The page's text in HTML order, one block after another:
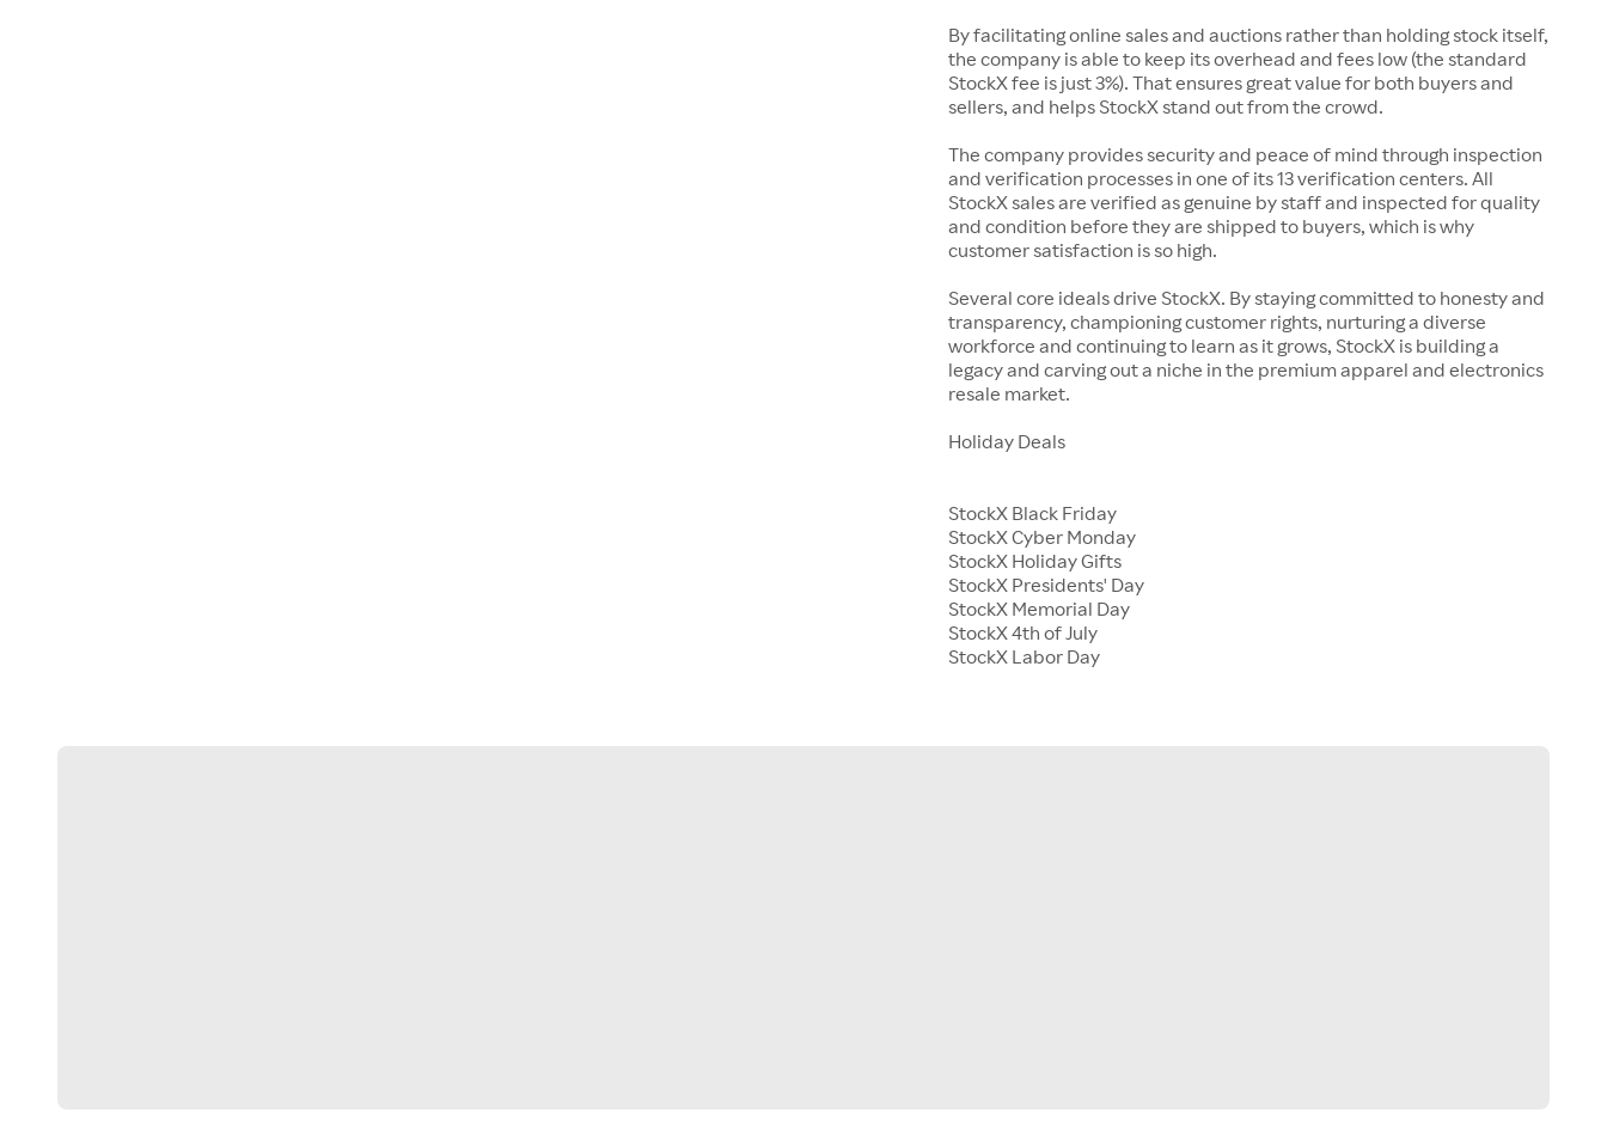
By facilitating online sales and auctions rather than holding stock itself,
the company is able to keep its overhead and fees low (the standard
StockX fee is just 3%). That ensures great value for both buyers and
sellers, and helps StockX stand out from the crowd.
The company provides security and peace of mind through inspection
and verification processes in one of its 13 verification centers. All
StockX sales are verified as genuine by staff and inspected for quality
and condition before they are shipped to buyers, which is why
customer satisfaction is so high.
Several core ideals drive StockX. By staying committed to honesty and
transparency, championing customer rights, nurturing a diverse
workforce and continuing to learn as it grows, StockX is building a
legacy and carving out a niche in the premium apparel and electronics
resale market.
Holiday Deals
StockX Black Friday
StockX Cyber Monday
StockX Holiday Gifts
StockX Presidents' Day
StockX Memorial Day
StockX 4th of July